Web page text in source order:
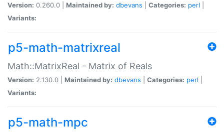
Version: 0.260.0 | Maintained by: dbevans Categories: perl
Variants:
p5-math-matrixreal
Math::MatrixReal - Matrix of Reals
Version: 2.130.0 | Maintained by: dbevans Categories: perl
Variants:
p5-math-mpc